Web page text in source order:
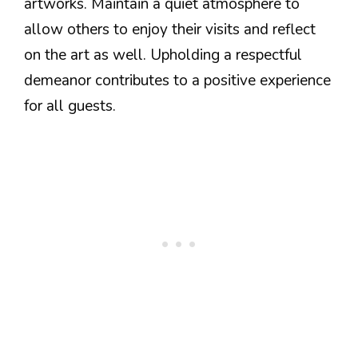
allow others to enjoy their visits and reflect
on the art as well. Upholding a respectful
demeanor contributes to a positive experience
for all guests.